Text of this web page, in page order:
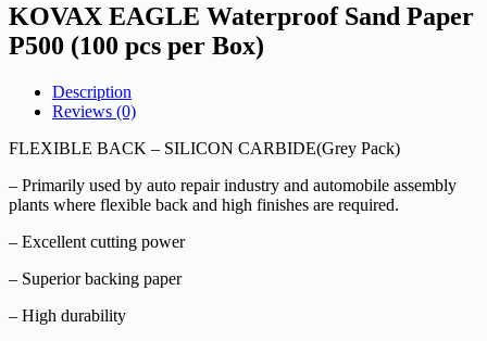
KOVAX EAGLE Waterproof Sand Paper
P500 (100 pcs per Box)
Description
Reviews (0)
FLEXIBLE BACK – SILICON CARBIDE(Grey Pack)
– Primarily used by auto repair industry and automobile assembly
plants where flexible back and high finishes are required.
– Excellent cutting power
– Superior backing paper
– High durability